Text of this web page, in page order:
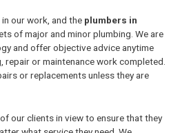
our work, and the plumbers in
of major and minor plumbing. We are
and offer objective advice anytime
repair or maintenance work completed.
or replacements unless they are
our clients in view to ensure that they